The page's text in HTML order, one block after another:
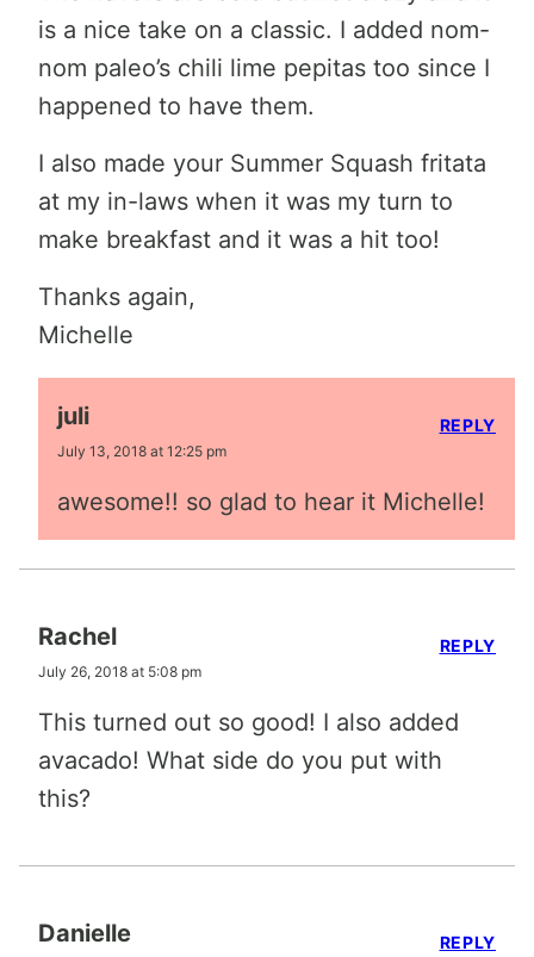
is a nice take on a classic. I added nom-
nom paleo’s chili lime pepitas too since I
happened to have them.
I also made your Summer Squash fritata
at my in-laws when it was my turn to
make breakfast and it was a hit too!
Thanks again,
Michelle
juli
July 13, 2018 at 12:25 pm
awesome!! so glad to hear it Michelle!
REPLY
Rachel
July 26, 2018 at 5:08 pm
This turned out so good! I also added
avacado! What side do you put with
this?
REPLY
Danielle REPLY